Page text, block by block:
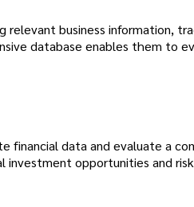
relevant business information,
database enables them to
financial data and evaluate a
opportunities and